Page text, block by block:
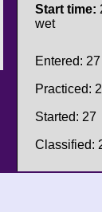
Start time:
wet
Entered: 27
Practiced:
Started: 27
Classified: